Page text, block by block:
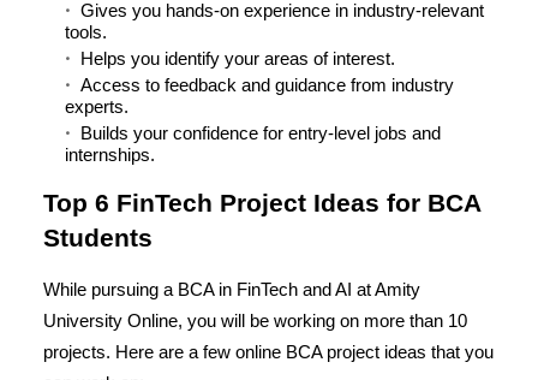
Gives you hands-on experience in industry-relevant
tools.
Helps you identify your areas of interest.
Access to feedback and guidance from industry
experts.
Builds your confidence for entry-level jobs and
internships.
Top 6 FinTech Project Ideas for BCA
Students
While pursuing a BCA in FinTech and AI at Amity
University Online, you will be working on more than 10
projects. Here are a few online BCA project ideas that you